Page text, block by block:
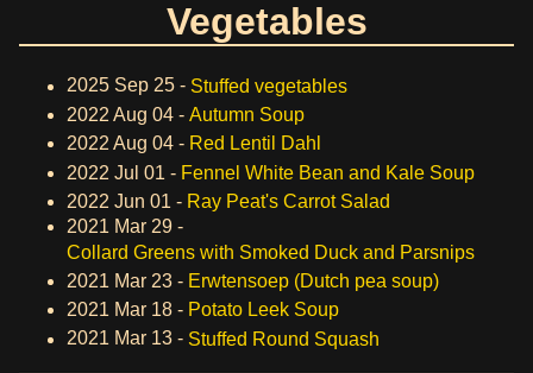
Vegetables
2025 Sep 25 - Stuffed vegetables
2022 Aug 04 - Autumn Soup
2022 Aug 04 - Red Lentil Dahl
2022 Jul 01 - Fennel White Bean and Kale Soup
2022 Jun 01 - Ray Peat's Carrot Salad
2021 Mar 29 -
Collard Greens with Smoked Duck and Parsnips
2021 Mar 23 - Erwtensoep (Dutch pea soup)
2021 Mar 18 - Potato Leek Soup
2021 Mar 13 - Stuffed Round Squash